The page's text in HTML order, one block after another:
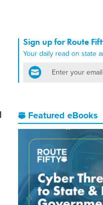
Sign up for Route
Your daily read on state
email
Featured eBooks